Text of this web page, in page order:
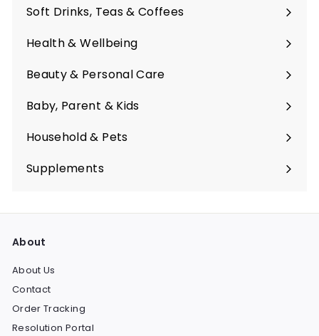
submenu
Soft Drinks, Teas & Coffees
Expand
submenu
Health & Wellbeing
Expand
submenu
Beauty & Personal Care
Expand
submenu
Baby, Parent & Kids
Expand
submenu
Household & Pets
Expand
submenu
Supplements
Expand
About
About Us
Contact
Order Tracking
Resolution Portal